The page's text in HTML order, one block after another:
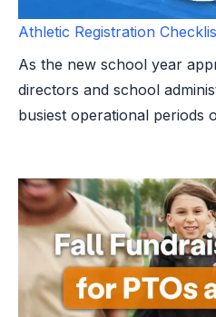
Athletic Registration
As the new school year
directors and school
busiest operational periods